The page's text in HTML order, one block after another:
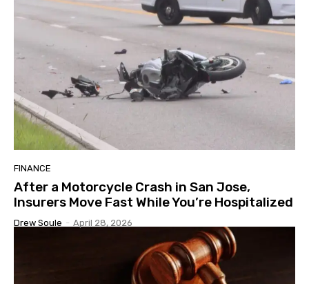
FINANCE
After a Motorcycle Crash in San Jose,
Insurers Move Fast While You’re Hospitalized
Drew Soule - April 28, 2026